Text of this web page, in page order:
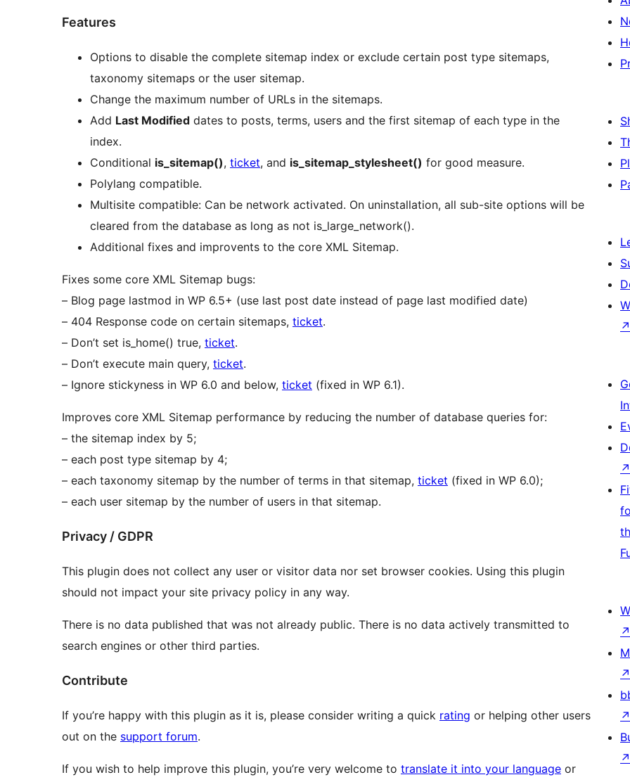
Features
Options to disable the complete sitemap index or exclude certain post type sitemaps,
taxonomy sitemaps or the user sitemap.
Change the maximum number of URLs in the sitemaps.
Add Last Modified dates to posts, terms, users and the first sitemap of each type in the
index.
Conditional is_sitemap(), ticket, and is_sitemap_stylesheet() for good measure.
Polylang compatible.
Multisite compatible: Can be network activated. On uninstallation, all sub-site options will be
cleared from the database as long as not is_large_network().
Additional fixes and improvents to the core XML Sitemap.
Fixes some core XML Sitemap bugs:
– Blog page lastmod in WP 6.5+ (use last post date instead of page last modified date)
– 404 Response code on certain sitemaps, ticket.
– Don’t set is_home() true, ticket.
– Don’t execute main query, ticket.
– Ignore stickyness in WP 6.0 and below, ticket (fixed in WP 6.1).
Improves core XML Sitemap performance by reducing the number of database queries for:
– the sitemap index by 5;
– each post type sitemap by 4;
– each taxonomy sitemap by the number of terms in that sitemap, ticket (fixed in WP 6.0);
– each user sitemap by the number of users in that sitemap.
Privacy / GDPR
This plugin does not collect any user or visitor data nor set browser cookies. Using this plugin
should not impact your site privacy policy in any way.
There is no data published that was not already public. There is no data actively transmitted to
search engines or other third parties.
Contribute
If you’re happy with this plugin as it is, please consider writing a quick rating or helping other users
out on the support forum.
If you wish to help improve this plugin, you’re very welcome to translate it into your language or
↗
↗
↗
↗
↗
↗